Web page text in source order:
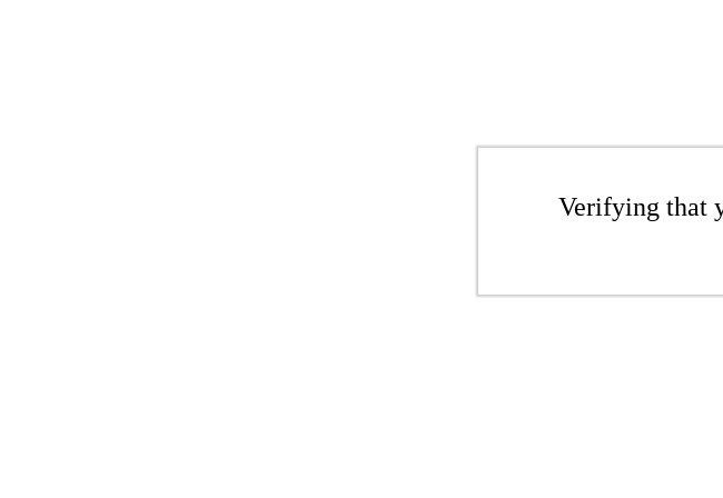
Verifying that